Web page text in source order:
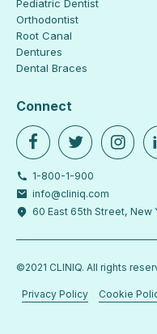
Pediatric Dentist
Orthodontist
Root Canal
Dentures
Dental Braces
Connect
1-800-1-900
info@cliniq.com
60 East 65th Street, New
©2021 CLINIQ. All rights
Privacy Policy Cookie